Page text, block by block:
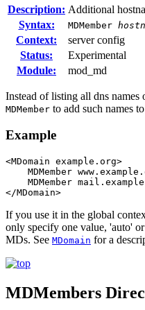
Description: Additional
Syntax:
MDMember
Context:
server config
Status:
Experimental
Module:
mod_md
Instead of listing all dns names
MDMember to add such names
Example
<MDomain example.org>
MDMember
MDMember
</MDomain>
If you use it in the global
only specify one value, 'auto'
MDs. See MDomain for a
MDMembers